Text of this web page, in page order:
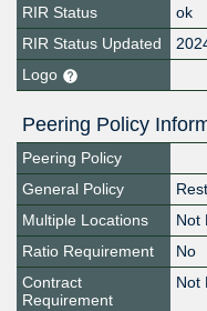
RIR Status
ok
RIR Status Updated
Logo
Peering Policy
Peering Policy
General Policy
Multiple Locations
Not
Ratio Requirement
No
Contract
Requirement
Not